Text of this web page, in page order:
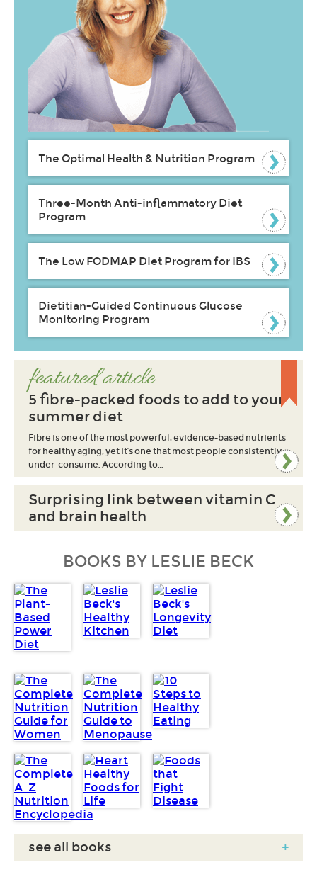
The Optimal Health & Nutrition Program
Three-Month Anti-inflammatory Diet
Program
The Low FODMAP Diet Program for IBS
Dietitian-Guided Continuous Glucose
Monitoring Program
featured article
5 fibre-packed foods to add to your
summer diet
Fibre is one of the most powerful, evidence-based nutrients
for healthy aging, yet it’s one that most people consistently
under-consume. According to…
Surprising link between vitamin C
and brain health
BOOKS BY LESLIE BECK
see all books +